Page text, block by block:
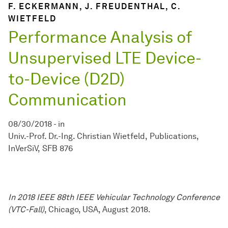
F. ECKERMANN, J. FREUDENTHAL, C.
WIETFELD
Performance Analysis of
Unsupervised LTE Device-
to-Device (D2D)
Communication
08/30/2018 - in
Univ.-Prof. Dr.-Ing. Christian Wietfeld
Publications
InVerSiV SFB 876
In 2018 IEEE 88th IEEE Vehicular Technology Conference
(VTC-Fall), Chicago, USA, August 2018.